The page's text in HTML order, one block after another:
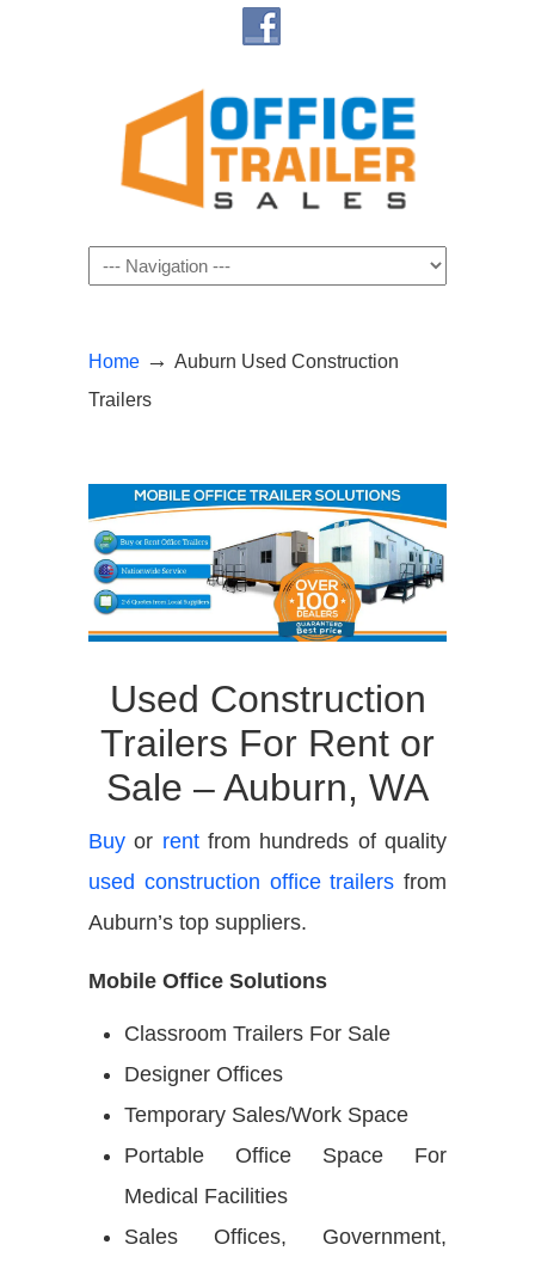
Navigation
Home → Auburn Used Construction
Trailers
Used Construction
Trailers For Rent or
Sale – Auburn, WA
Buy or rentfrom hundreds of quality
used construction office trailers from
Auburn’s top suppliers.
Mobile Office Solutions
Classroom Trailers For Sale
Designer Offices
Temporary Sales/Work Space
Portable Office Space For
Medical Facilities
Sales Offices, Government,